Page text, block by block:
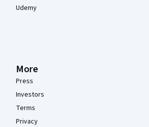
Udemy
More
Press
Investors
Terms
Privacy